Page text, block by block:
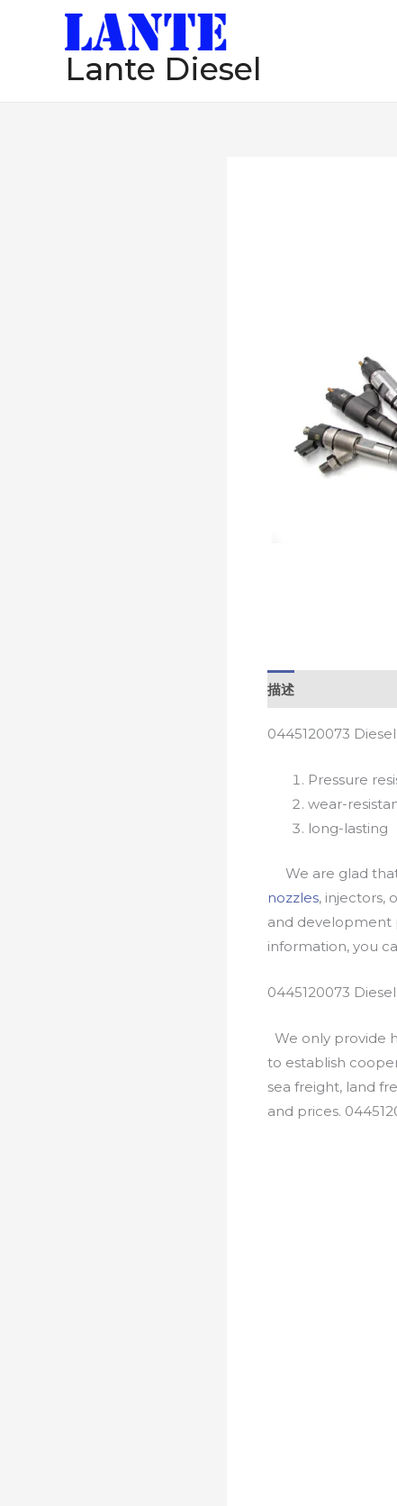
Lante Diesel
描述
0445120073
Pressure
wear-
long-lasting
We are glad that
nozzles, injectors,
and development
information, you
0445120073
We only provide
to establish
sea freight, land
and prices.